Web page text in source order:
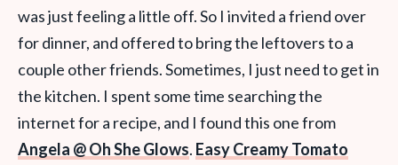
was just feeling a little off. So I invited a friend over
for dinner, and offered to bring the leftovers to a
couple other friends. Sometimes, I just need to get in
the kitchen. I spent some time searching the
internet for a recipe, and I found this one from
Angela @ Oh She Glows. Easy Creamy Tomato